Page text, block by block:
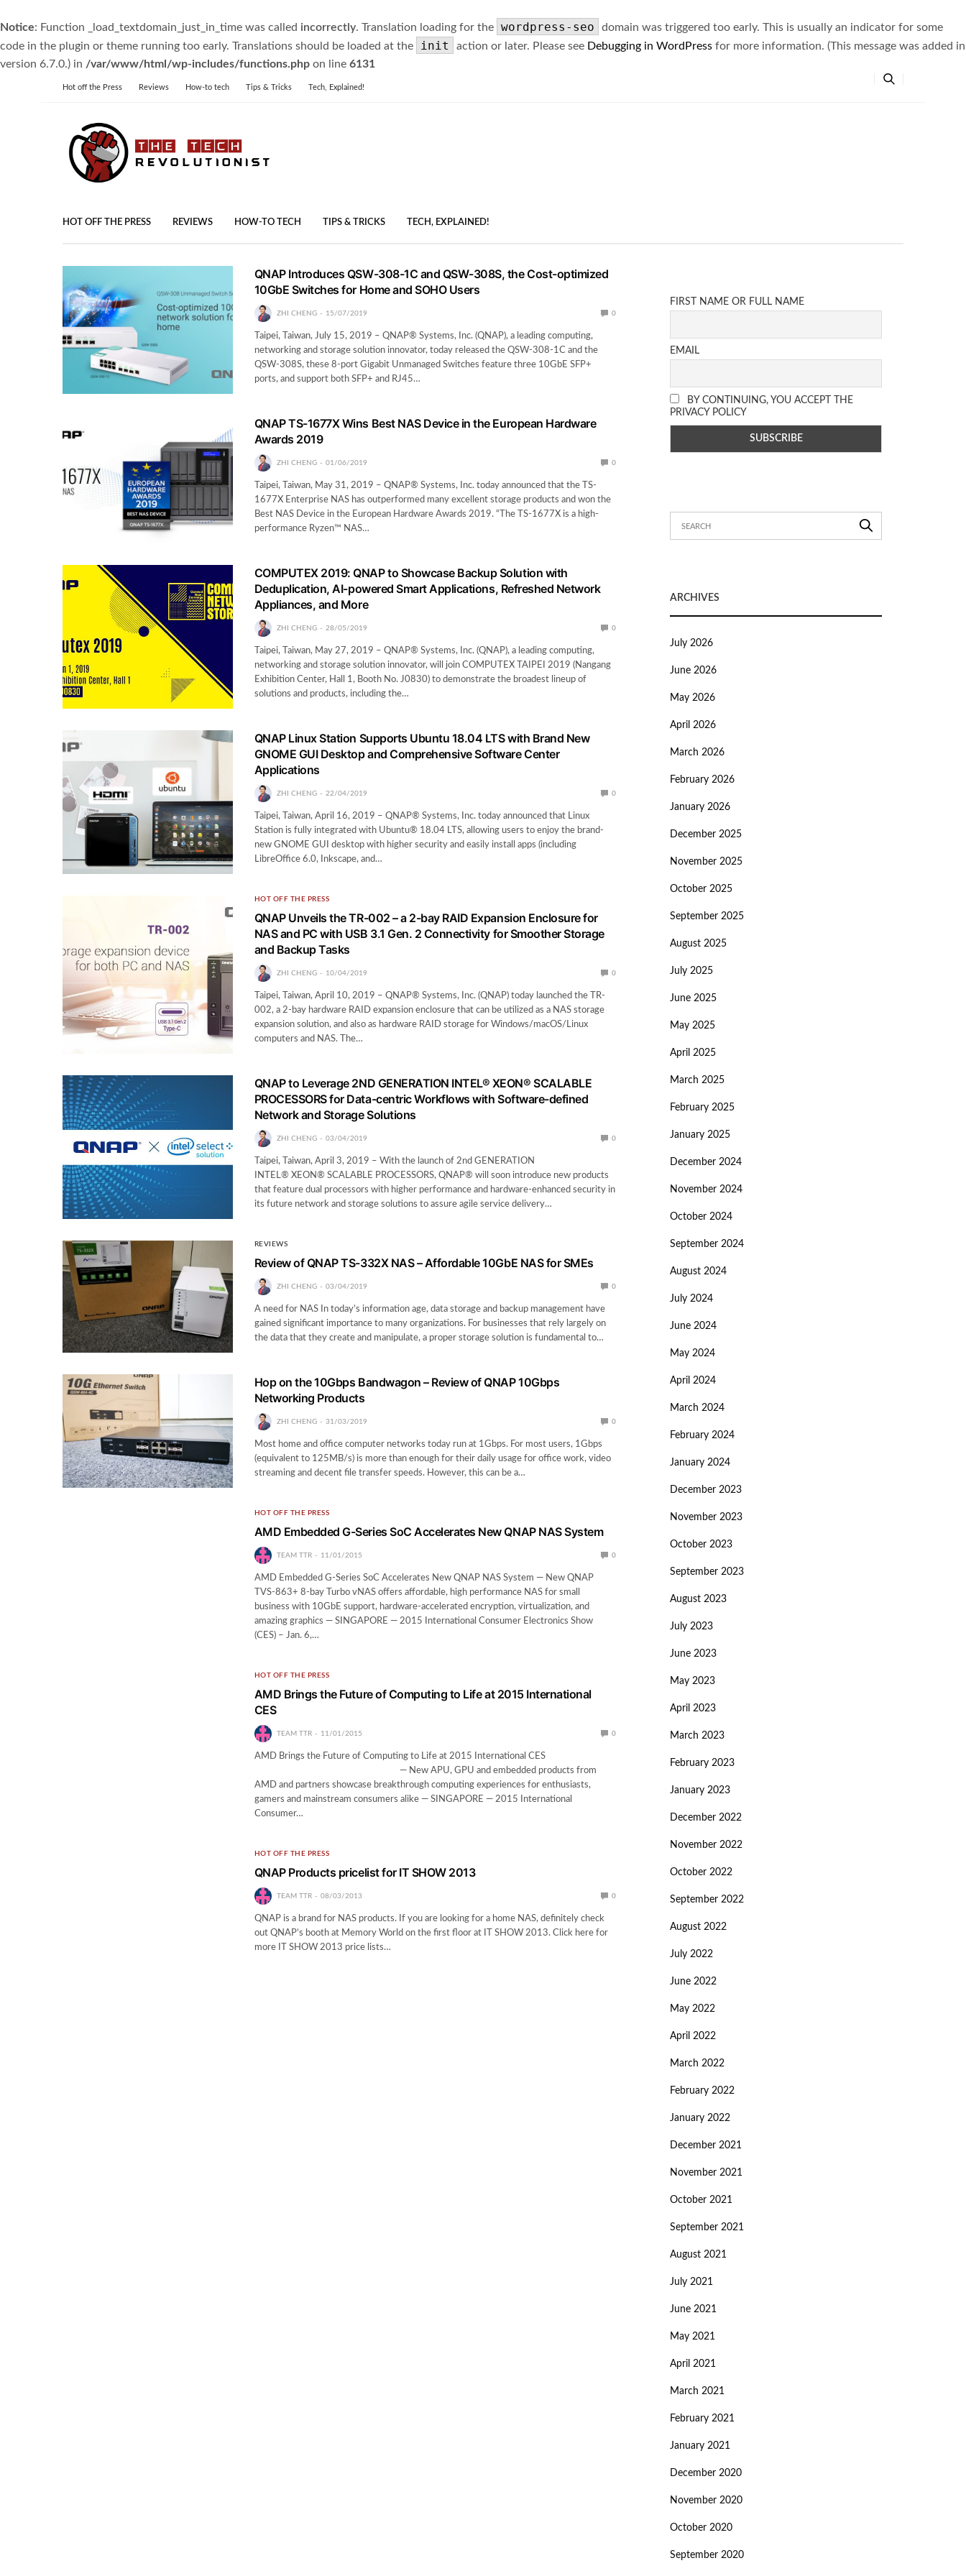
Notice: Function _load_textdomain_just_in_time was called incorrectly. Translation loading for the wordpress-seo
domain was triggered too early. This is usually an indicator for some
code in the plugin or theme running too early. Translations should be loaded at the
init action or later. Please see Debugging in WordPress for more information. (This message was added in
version 6.7.0.) in /var/www/html/wp-includes/functions.php on line 6131
Hot off the Press Reviews How-to tech Tips & Tricks Tech, Explained!
HOT OFF THE PRESS REVIEWS HOW-TO TECH TIPS & TRICKS TECH, EXPLAINED!
QNAP Introduces QSW-308-1C and QSW-308S, the Cost-optimized
10GbE Switches for Home and SOHO Users
ZHI CHENG 15/07/2019 0
Taipei, Taiwan, July 15, 2019 – QNAP® Systems, Inc. (QNAP), a leading computing,
networking and storage solution innovator, today released the QSW-308-1C and the
QSW-308S, these 8-port Gigabit Unmanaged Switches feature three 10GbE SFP+
ports, and support both SFP+ and RJ45…
QNAP TS-1677X Wins Best NAS Device in the European Hardware
Awards 2019
ZHI CHENG 01/06/2019 0
Taipei, Taiwan, May 31, 2019 – QNAP® Systems, Inc. today announced that the TS-
1677X Enterprise NAS has outperformed many excellent storage products and won the
Best NAS Device in the European Hardware Awards 2019. “The TS-1677X is a high-
performance Ryzen™ NAS…
COMPUTEX 2019: QNAP to Showcase Backup Solution with
Deduplication, AI-powered Smart Applications, Refreshed Network
Appliances, and More
ZHI CHENG 28/05/2019 0
Taipei, Taiwan, May 27, 2019 – QNAP® Systems, Inc. (QNAP), a leading computing,
networking and storage solution innovator, will join COMPUTEX TAIPEI 2019 (Nangang
Exhibition Center, Hall 1, Booth No. J0830) to demonstrate the broadest lineup of
solutions and products, including the…
QNAP Linux Station Supports Ubuntu 18.04 LTS with Brand New
GNOME GUI Desktop and Comprehensive Software Center
Applications
ZHI CHENG 22/04/2019 0
Taipei, Taiwan, April 16, 2019 – QNAP® Systems, Inc. today announced that Linux
Station is fully integrated with Ubuntu® 18.04 LTS, allowing users to enjoy the brand-
new GNOME GUI desktop with higher security and easily install apps (including
LibreOffice 6.0, Inkscape, and…
HOT OFF THE PRESS
QNAP Unveils the TR-002 – a 2-bay RAID Expansion Enclosure for
NAS and PC with USB 3.1 Gen. 2 Connectivity for Smoother Storage
and Backup Tasks
ZHI CHENG 10/04/2019 0
Taipei, Taiwan, April 10, 2019 – QNAP® Systems, Inc. (QNAP) today launched the TR-
002, a 2-bay hardware RAID expansion enclosure that can be utilized as a NAS storage
expansion solution, and also as hardware RAID storage for Windows/macOS/Linux
computers and NAS. The…
QNAP to Leverage 2ND GENERATION INTEL® XEON® SCALABLE
PROCESSORS for Data-centric Workflows with Software-defined
Network and Storage Solutions
ZHI CHENG 03/04/2019 0
Taipei, Taiwan, April 3, 2019 – With the launch of 2nd GENERATION
INTEL® XEON® SCALABLE PROCESSORS, QNAP® will soon introduce new products
that feature dual processors with higher performance and hardware-enhanced security in
its future network and storage solutions to assure agile service delivery…
REVIEWS
Review of QNAP TS-332X NAS – Affordable 10GbE NAS for SMEs
ZHI CHENG 03/04/2019 0
A need for NAS In today’s information age, data storage and backup management have
gained significant importance to many organizations. For businesses that rely largely on
the data that they create and manipulate, a proper storage solution is fundamental to…
Hop on the 10Gbps Bandwagon – Review of QNAP 10Gbps
Networking Products
ZHI CHENG 31/03/2019 0
Most home and office computer networks today run at 1Gbps. For most users, 1Gbps
(equivalent to 125MB/s) is more than enough for their daily usage for office work, video
streaming and decent file transfer speeds. However, this can be a…
HOT OFF THE PRESS
AMD Embedded G-Series SoC Accelerates New QNAP NAS System
TEAM TTR 11/01/2015 0
AMD Embedded G-Series SoC Accelerates New QNAP NAS System — New QNAP
TVS-863+ 8-bay Turbo vNAS offers affordable, high performance NAS for small
business with 10GbE support, hardware-accelerated encryption, virtualization, and
amazing graphics — SINGAPORE — 2015 International Consumer Electronics Show
(CES) – Jan. 6,…
HOT OFF THE PRESS
AMD Brings the Future of Computing to Life at 2015 International
CES
TEAM TTR 11/01/2015 0
AMD Brings the Future of Computing to Life at 2015 International CES
— New APU, GPU and embedded products from
AMD and partners showcase breakthrough computing experiences for enthusiasts,
gamers and mainstream consumers alike — SINGAPORE — 2015 International
Consumer…
HOT OFF THE PRESS
QNAP Products pricelist for IT SHOW 2013
TEAM TTR 08/03/2013 0
QNAP is a brand for NAS products. If you are looking for a home NAS, definitely check
out QNAP’s booth at Memory World on the first floor at IT SHOW 2013. Click here for
more IT SHOW 2013 price lists…
FIRST NAME OR FULL NAME
EMAIL
BY CONTINUING, YOU ACCEPT THE
PRIVACY POLICY
ARCHIVES
July 2026
June 2026
May 2026
April 2026
March 2026
February 2026
January 2026
December 2025
November 2025
October 2025
September 2025
August 2025
July 2025
June 2025
May 2025
April 2025
March 2025
February 2025
January 2025
December 2024
November 2024
October 2024
September 2024
August 2024
July 2024
June 2024
May 2024
April 2024
March 2024
February 2024
January 2024
December 2023
November 2023
October 2023
September 2023
August 2023
July 2023
June 2023
May 2023
April 2023
March 2023
February 2023
January 2023
December 2022
November 2022
October 2022
September 2022
August 2022
July 2022
June 2022
May 2022
April 2022
March 2022
February 2022
January 2022
December 2021
November 2021
October 2021
September 2021
August 2021
July 2021
June 2021
May 2021
April 2021
March 2021
February 2021
January 2021
December 2020
November 2020
October 2020
September 2020